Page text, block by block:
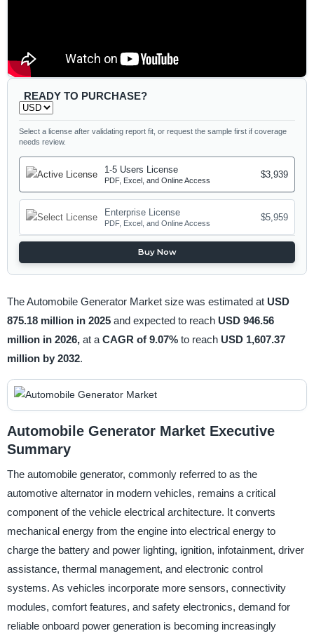
READY TO PURCHASE?
Select a license after validating report fit, or request the sample first if coverage
needs review.
1-5 Users License
PDF, Excel, and Online Access
$3,939
Enterprise License
PDF, Excel, and Online Access
$5,959
Buy Now
The Automobile Generator Market size was estimated at USD
875.18 million in 2025 and expected to reach USD 946.56
million in 2026, at a CAGR of 9.07% to reach USD 1,607.37
million by 2032.
Automobile Generator Market Executive
Summary
The automobile generator, commonly referred to as the
automotive alternator in modern vehicles, remains a critical
component of the vehicle electrical architecture. It converts
mechanical energy from the engine into electrical energy to
charge the battery and power lighting, ignition, infotainment, driver
assistance, thermal management, and electronic control
systems. As vehicles incorporate more sensors, connectivity
modules, comfort features, and safety electronics, demand for
reliable onboard power generation is becoming increasingly